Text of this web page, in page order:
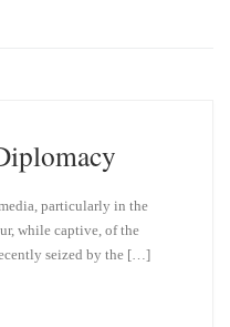
particularly in the
while captive, of the
seized by the […]